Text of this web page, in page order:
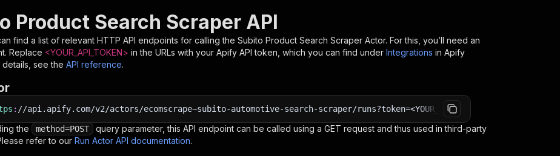
Product Search Scraper API
find a list of relevant HTTP API endpoints for calling the Subito Product Search Scraper Actor. For this, you’ll need an
Replace <YOUR_API_TOKEN> in the URLs with your Apify API token, which you can find under Integrations in Apify
details, see the API reference.
: //api.apify.com/v2/actors/ecomscrape~subito-automotive-search-scraper/runs?token=<YOUR_API_TOKEN>
the method=POST
query parameter, this API endpoint can be called using a GET request and thus used in third-party
refer to our Run Actor API documentation.